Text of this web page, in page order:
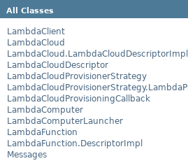
All Classes
LambdaClient
LambdaCloud
LambdaCloud.LambdaCloudDescriptorImpl
LambdaCloudDescriptor
LambdaCloudProvisionerStrategy
LambdaCloudProvisioningCallback
LambdaComputer
LambdaComputerLauncher
LambdaFunction
LambdaFunction.DescriptorImpl
Messages